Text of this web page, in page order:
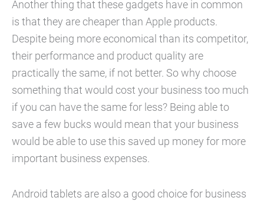
Another thing that these gadgets have in common
is that they are cheaper than Apple products.
Despite being more economical than its competitor,
their performance and product quality are
practically the same, if not better. So why choose
something that would cost your business too much
if you can have the same for less? Being able to
save a few bucks would mean that your business
would be able to use this saved up money for more
important business expenses.
Android tablets are also a good choice for business